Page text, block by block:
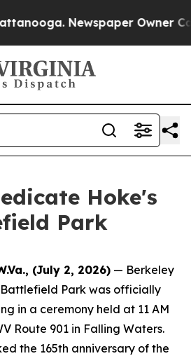
Newspaper Owner Calls
Hoke's
Park
(July 2, 2026) — Berkeley
Battlefield Park was officially
in a ceremony held at 11 AM
Route 901 in Falling Waters.
the 165th anniversary of the